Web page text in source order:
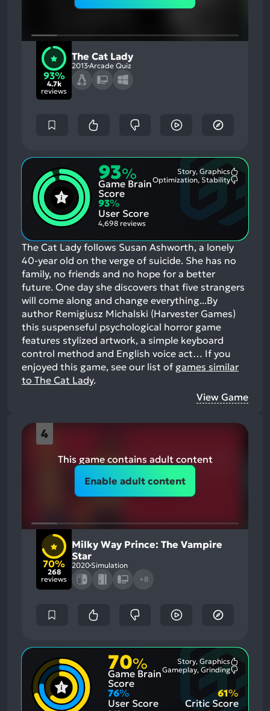
93%
4.7k
reviews
The Cat Lady
2013Arcade Quiz
93%
Game Brain
Score
Story, Graphics
Optimization, Stability
93%
User Score
4,698 reviews
The Cat Lady follows Susan Ashworth, a lonely
40-year old on the verge of suicide. She has no
family, no friends and no hope for a better
future. One day she discovers that five strangers
will come along and change everything...By
author Remigiusz Michalski (Harvester Games)
this suspenseful psychological horror game
features stylized artwork, a simple keyboard
control method and English voice act… If you
enjoyed this game, see our list of games similar
to The Cat Lady.
View Game
4
This game contains adult content
Enable adult content
70%
268
reviews
Milky Way Prince: The Vampire
Star
2020 Simulation
+8
70%
Game Brain
Score
Story, Graphics
Aspects:
Gameplay, Grinding
76%
User Score
Critic Score
61%